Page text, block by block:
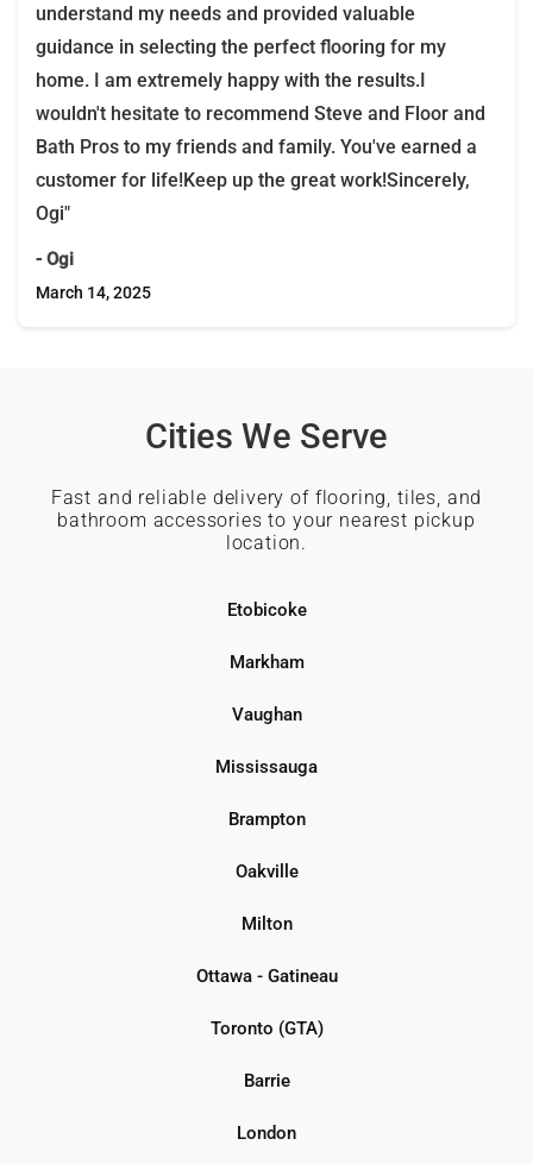
understand my needs and provided valuable
guidance in selecting the perfect flooring for my
home. I am extremely happy with the results.I
wouldn't hesitate to recommend Steve and Floor and
Bath Pros to my friends and family. You've earned a
customer for life!Keep up the great work!Sincerely,
Ogi"
- Ogi
March 14, 2025
Cities We Serve
Fast and reliable delivery of flooring, tiles, and
bathroom accessories to your nearest pickup
location.
Etobicoke
Markham
Vaughan
Mississauga
Brampton
Oakville
Milton
Ottawa - Gatineau
Toronto (GTA)
Barrie
London